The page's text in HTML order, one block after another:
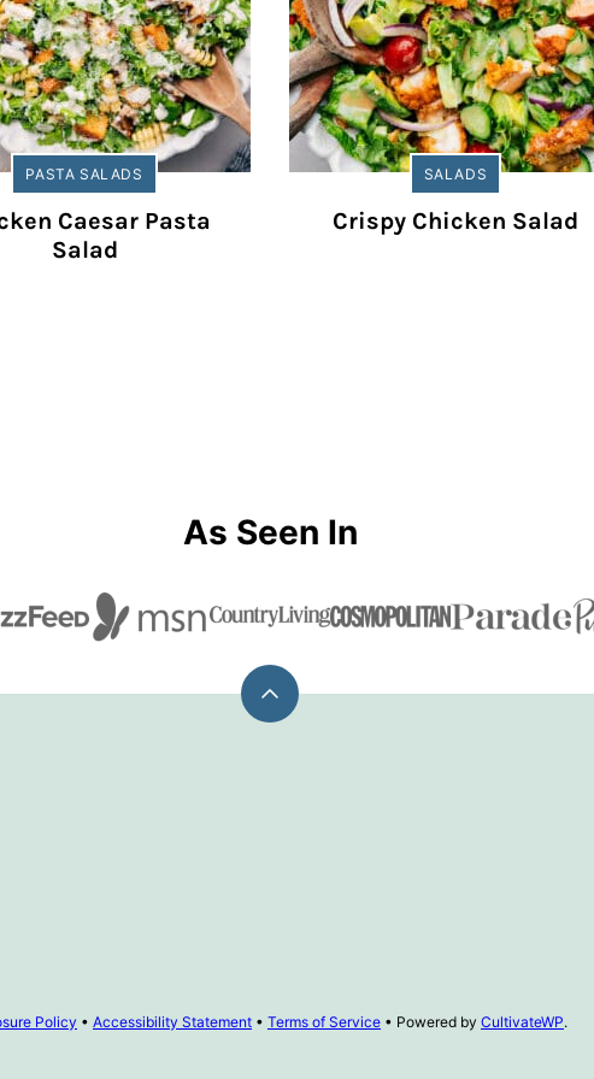
PASTA SALADS
Caesar Pasta
Salad
SALADS
Crispy Chicken Salad
As Seen In
Back
Policy • Accessibility Statement • Terms of Service • Powered by CultivateWP.